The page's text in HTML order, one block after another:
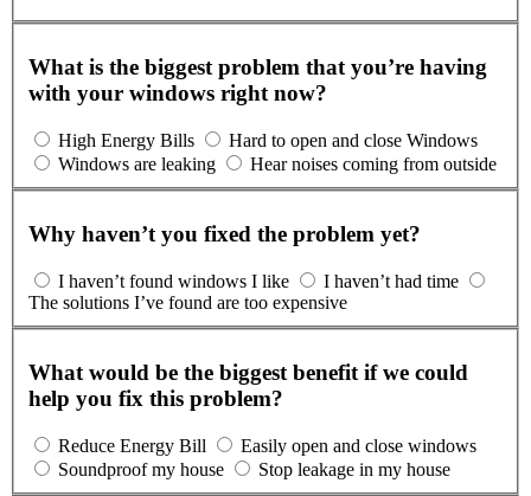
What is the biggest problem that you’re having
with your windows right now?
High Energy Bills
Hard to open and close Windows
Windows are leaking
Hear noises coming from outside
Why haven’t you fixed the problem yet?
I haven’t found windows I like
I haven’t had time
The solutions I’ve found are too expensive
What would be the biggest benefit if we could
help you fix this problem?
Reduce Energy Bill
Easily open and close windows
Soundproof my house
Stop leakage in my house